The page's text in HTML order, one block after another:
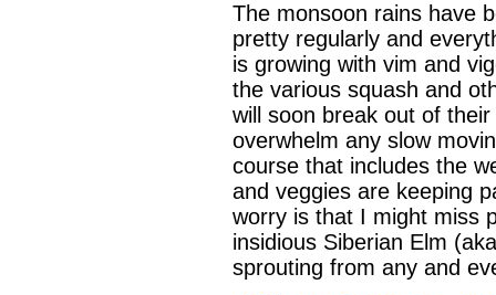
The monsoon rains have
pretty regularly and
is growing with vim and
the various squash and
will soon break out of
overwhelm any slow
course that includes the
and veggies are keeping
worry is that I might miss
insidious Siberian Elm
sprouting from any and